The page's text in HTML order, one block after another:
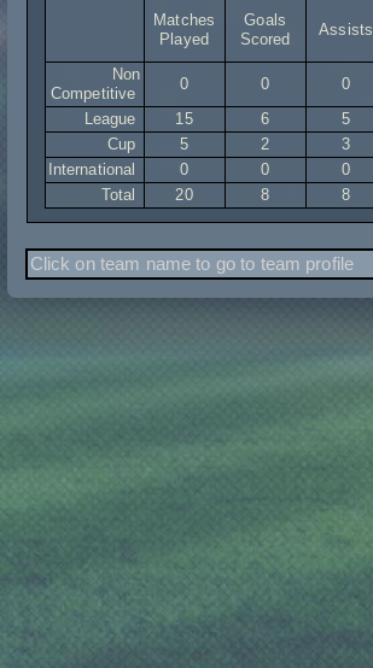
Matches
Played
Goals
Scored
Assists
Non
Competitive
0 0 0
League
15 6 5
Cup
5 2 3
International
0 0 0
Total
20 8 8
Click on team name to go to team profile